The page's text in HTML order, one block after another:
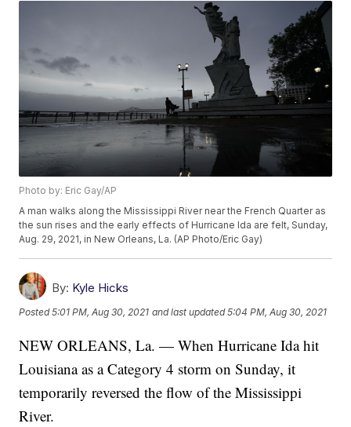
Photo by: Eric Gay/AP
A man walks along the Mississippi River near the French Quarter as
the sun rises and the early effects of Hurricane Ida are felt, Sunday,
Aug. 29, 2021, in New Orleans, La. (AP Photo/Eric Gay)
By: Kyle Hicks
Posted5:01 PM, Aug 30, 2021 and last updated 5:04 PM, Aug 30, 2021
NEW ORLEANS, La. — When Hurricane Ida hit
Louisiana as a Category 4 storm on Sunday, it
temporarily reversed the flow of the Mississippi
River.